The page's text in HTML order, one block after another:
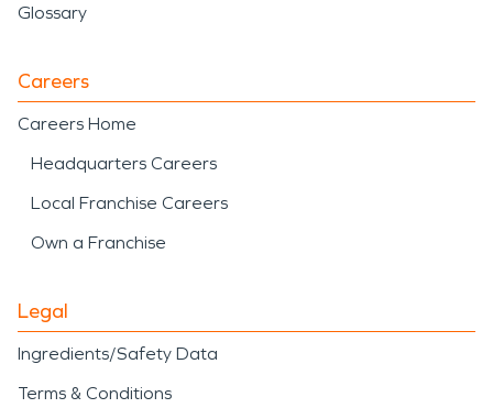
Glossary
Careers
Careers Home
Headquarters Careers
Local Franchise Careers
Own a Franchise
Legal
Ingredients/Safety Data
Terms & Conditions